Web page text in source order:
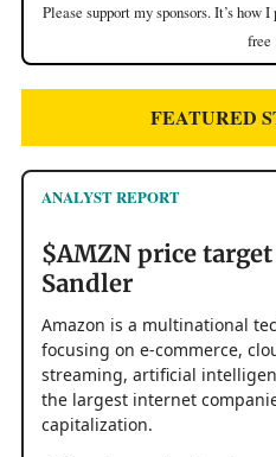
Please support my sponsors. It’s
free
FEATURED
ANALYST REPORT
$AMZN price
Sandler
Amazon is a multinational
focusing on e-commerce,
streaming, artificial
the largest internet
capitalization.